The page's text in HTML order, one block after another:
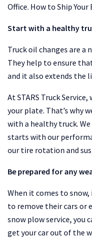
Office. How to Ship
Start with a healthy
Truck oil changes are a
They help to ensure
and it also extends the
At STARS Truck
your plate. That’s why
with a healthy truck.
starts with our
our tire rotation and
Be prepared for any
When it comes to snow,
to remove their cars or
snow plow service, you
get your car out of the